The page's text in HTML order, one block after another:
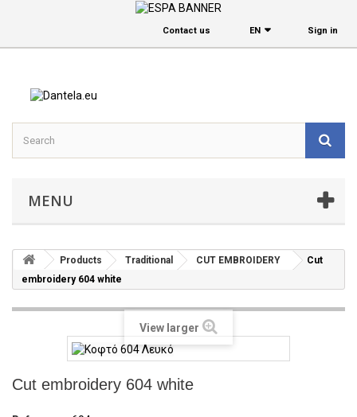
Sign in
EΝ
Contact us
MENU
Products Traditional CUT EMBROIDERY
Cut
embroidery 604 white
View larger
Cut embroidery 604 white